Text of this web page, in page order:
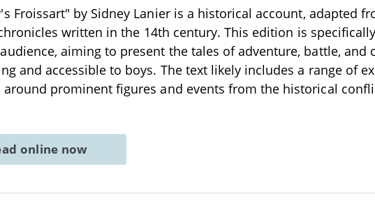
Froissart" by Sidney Lanier is a historical account, adapted
written in the 14th century. This edition is
aiming to present the tales of adventure, battle, and
and accessible to boys. The text likely includes a range of
around prominent figures and events from the historical
online now